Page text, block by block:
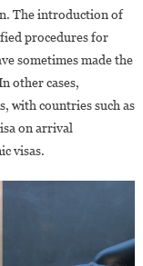
The introduction of
procedures for
sometimes made the
other cases,
with countries such as
on arrival
visas.